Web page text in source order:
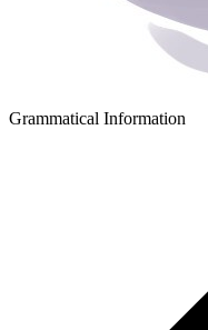
Grammatical Information